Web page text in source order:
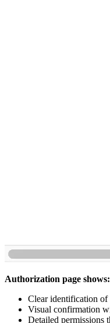
Authorization page shows:
Clear identification
Visual confirmation
Detailed permissions